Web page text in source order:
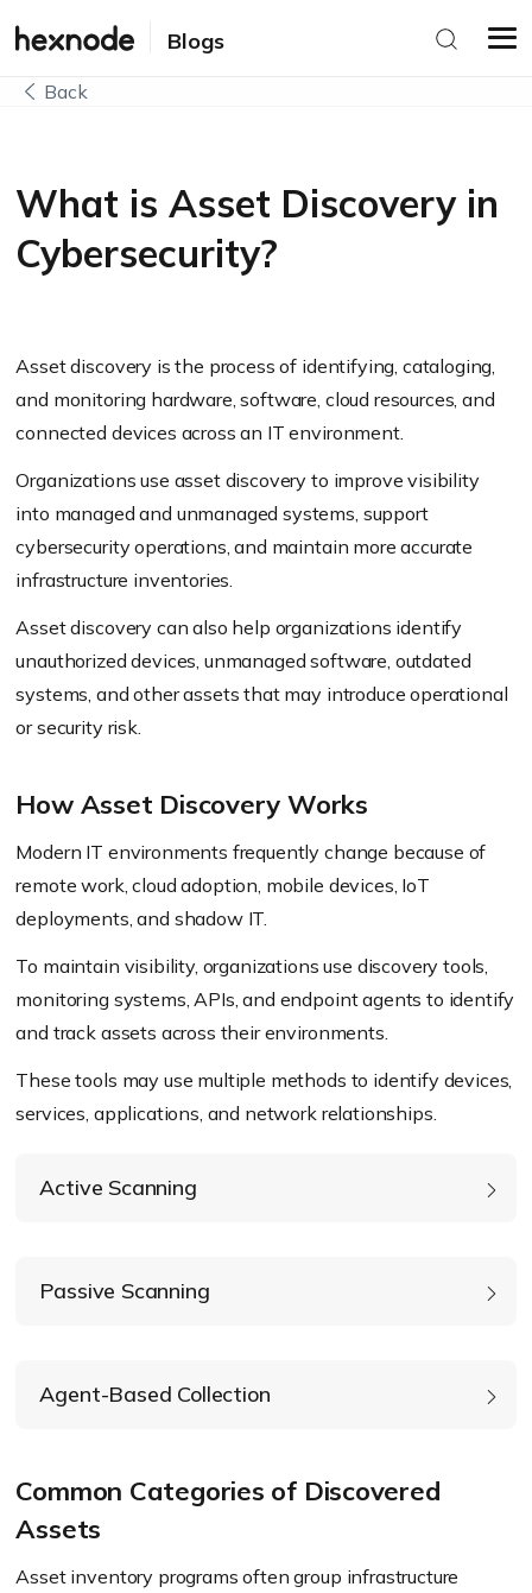
Blogs
Back
What is Asset Discovery in
Cybersecurity?
Asset discovery is the process of identifying, cataloging,
and monitoring hardware, software, cloud resources, and
connected devices across an IT environment.
Organizations use asset discovery to improve visibility
into managed and unmanaged systems, support
cybersecurity operations, and maintain more accurate
infrastructure inventories.
Asset discovery can also help organizations identify
unauthorized devices, unmanaged software, outdated
systems, and other assets that may introduce operational
or security risk.
How Asset Discovery Works
Modern IT environments frequently change because of
remote work, cloud adoption, mobile devices, IoT
deployments, and shadow IT.
To maintain visibility, organizations use discovery tools,
monitoring systems, APIs, and endpoint agents to identify
and track assets across their environments.
These tools may use multiple methods to identify devices,
services, applications, and network relationships.
Active Scanning
Passive Scanning
Agent-Based Collection
Common Categories of Discovered
Assets
Asset inventory programs often group infrastructure